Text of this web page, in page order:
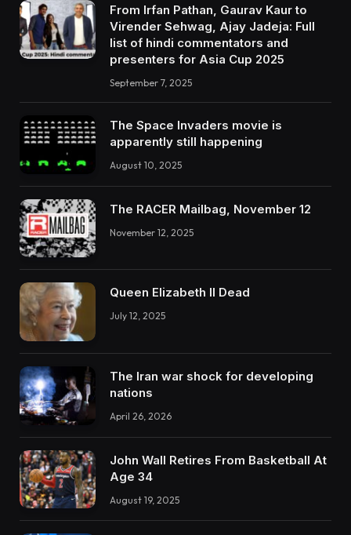
From Irfan Pathan, Gaurav Kaur to
Virender Sehwag, Ajay Jadeja: Full
list of hindi commentators and
presenters for Asia Cup 2025
September 7, 2025
The Space Invaders movie is
apparently still happening
August 10, 2025
The RACER Mailbag, November 12
November 12, 2025
Queen Elizabeth II Dead
July 12, 2025
The Iran war shock for developing
nations
April 26, 2026
John Wall Retires From Basketball At
Age 34
August 19, 2025